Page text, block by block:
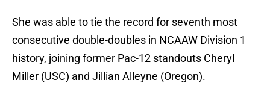
She was able to tie the record for seventh most
consecutive double-doubles in NCAAW Division 1
history, joining former Pac-12 standouts Cheryl
Miller (USC) and Jillian Alleyne (Oregon).